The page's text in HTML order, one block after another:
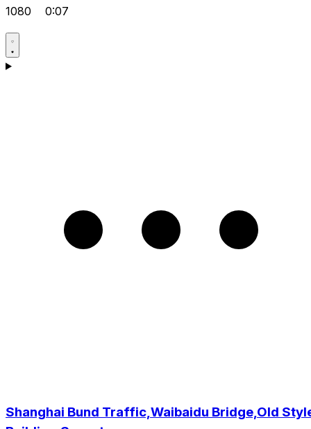
1080 0:07
Shanghai Bund Traffic,Waibaidu Bridge,Old